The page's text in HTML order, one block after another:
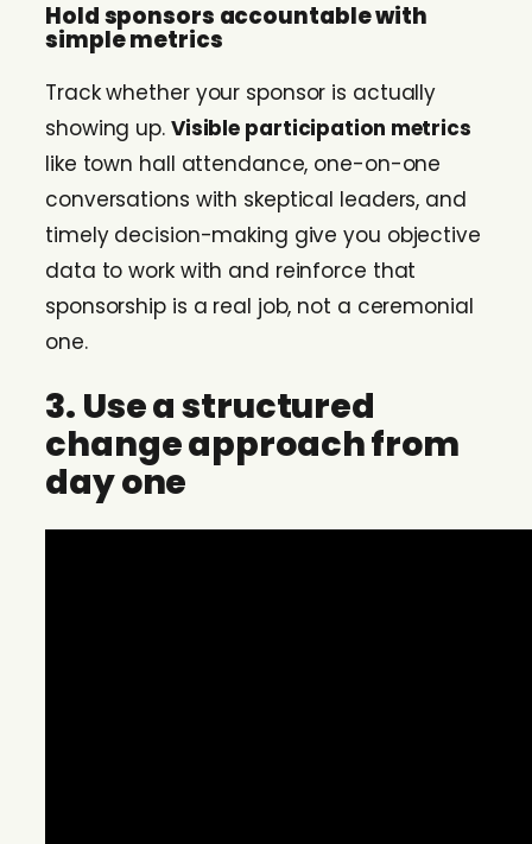
Hold sponsors accountable with
simple metrics
Track whether your sponsor is actually
showing up. Visible participation metrics
like town hall attendance, one-on-one
conversations with skeptical leaders, and
timely decision-making give you objective
data to work with and reinforce that
sponsorship is a real job, not a ceremonial
one.
3. Use a structured
change approach from
day one